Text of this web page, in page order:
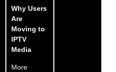
Why Users
Are
Moving to
IPTV
Media
More